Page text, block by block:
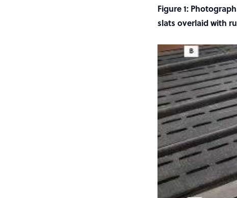
Figure 1:
slats overlaid with